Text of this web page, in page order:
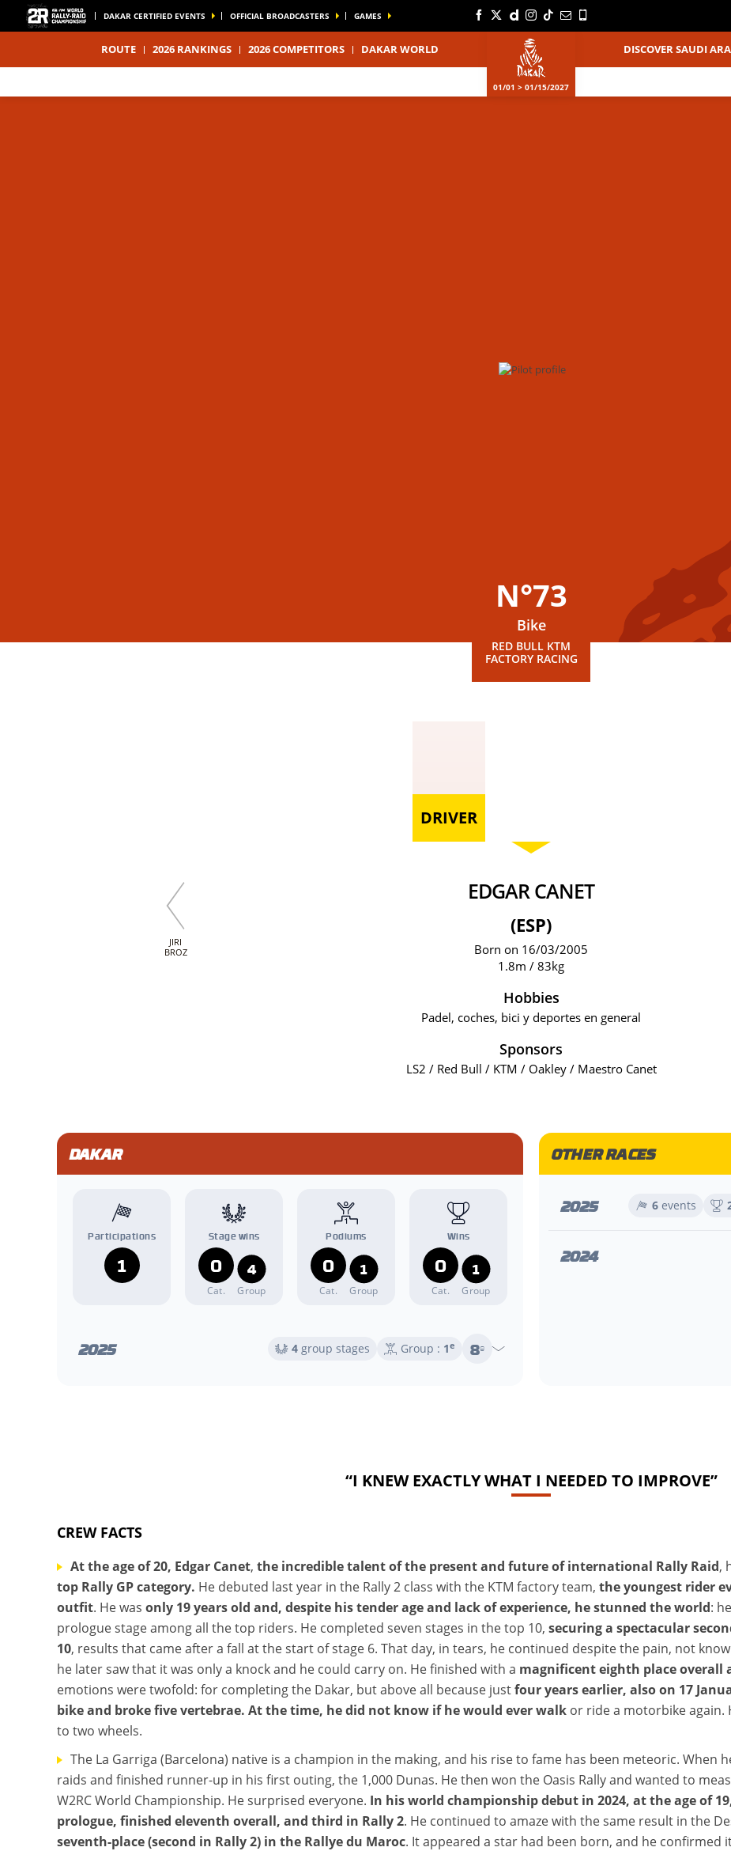
DAKAR CERTIFIED EVENTS OFFICIAL BROADCASTERS GAMES
ROUTE 2026 RANKINGS 2026 COMPETITORS DAKAR WORLD
01/01 > 01/15/2027
DISCOVER SAUDI
N°73
Bike
RED BULL KTM
FACTORY RACING
DRIVER
JIRI
BROZ
EDGAR CANET
(ESP)
Born on 16/03/2005
1.8m / 83kg
Hobbies
Padel, coches, bici y deportes en general
Sponsors
LS2 / Red Bull / KTM / Oakley / Maestro Canet
DAKAR
Participations
1
Stage wins
0
Cat.
4
Group
Podiums
0
Cat.
1
Group
Wins
0
Cat.
1
Group
2025 4 group stages Group : 1e 8e
OTHER RACES
2025 6 events
2024
“I KNEW EXACTLY WHAT I NEEDED TO IMPROVE”
CREW FACTS
At the age of 20, Edgar Canet, the incredible talent of the present and future of international Rally Raid,
top Rally GP category. He debuted last year in the Rally 2 class with the KTM factory team, the youngest rider
outfit. He was only 19 years old and, despite his tender age and lack of experience, he stunned the world:
prologue stage among all the top riders. He completed seven stages in the top 10, securing a spectacular
10, results that came after a fall at the start of stage 6. That day, in tears, he continued despite the pain, not
he later saw that it was only a knock and he could carry on. He finished with a magnificent eighth place overall
emotions were twofold: for completing the Dakar, but above all because justfour years earlier, also on 17
bike and broke five vertebrae. At the time, he did not know if he would ever walk or ride a motorbike
to two wheels.
The La Garriga (Barcelona) native is a champion in the making, and his rise to fame has been meteoric. When
raids and finished runner-up in his first outing, the 1,000 Dunas. He then won the Oasis Rally and wanted to
W2RC World Championship. He surprised everyone. In his world championship debut in 2024, at the age of
prologue, finished eleventh overall, and third in Rally 2. He continued to amaze with the same result in the
seventh-place (second in Rally 2) in the Rallye du Maroc. It appeared a star had been born, and he confirmed